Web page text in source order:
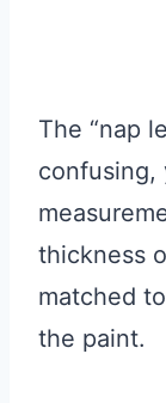
The “nap
confusing,
thickness
matched
the paint.